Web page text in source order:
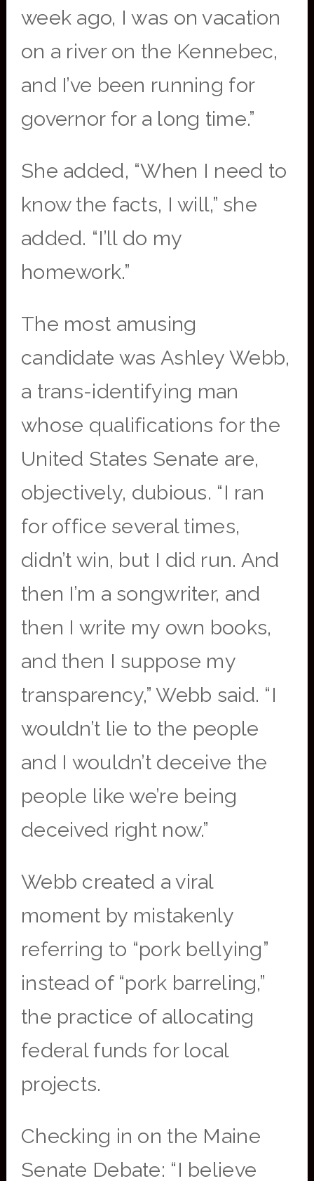
week ago, I was on vacation
on a river on the Kennebec,
and I’ve been running for
governor for a long time.”
She added, “When I need to
know the facts, I will,” she
added. “I’ll do my
homework.”
The most amusing
candidate was Ashley Webb,
a trans-identifying man
whose qualifications for the
United States Senate are,
objectively, dubious. “I ran
for office several times,
didn’t win, but I did run. And
then I’m a songwriter, and
then I write my own books,
and then I suppose my
transparency,” Webb said. “I
wouldn’t lie to the people
and I wouldn’t deceive the
people like we’re being
deceived right now.”
Webb created a viral
moment by mistakenly
referring to “pork bellying”
instead of “pork barreling,”
the practice of allocating
federal funds for local
projects.
Checking in on the Maine
Senate Debate: “I believe